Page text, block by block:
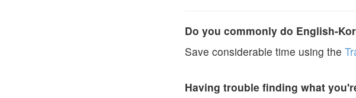
Do you commonly do English-
Save considerable time using the
Having trouble finding what